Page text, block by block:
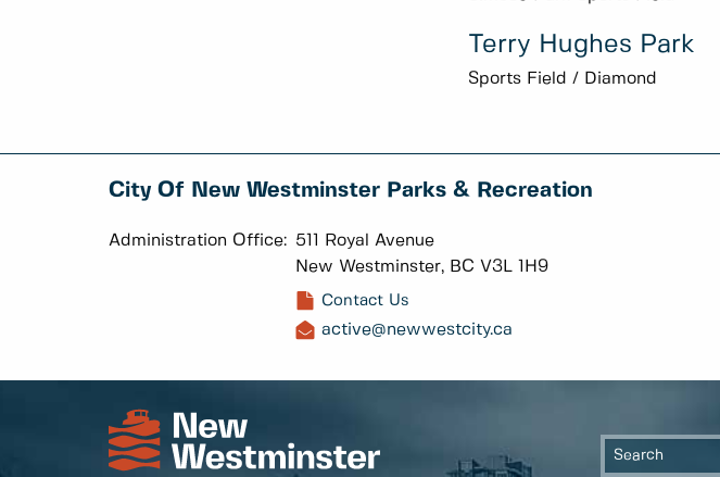
Terry Hughes Park
Sports Field / Diamond
City Of New Westminster Parks & Recreation
Administration Office: 511 Royal Avenue
New Westminster, BC V3L 1H9
Contact Us
active@newwestcity.ca